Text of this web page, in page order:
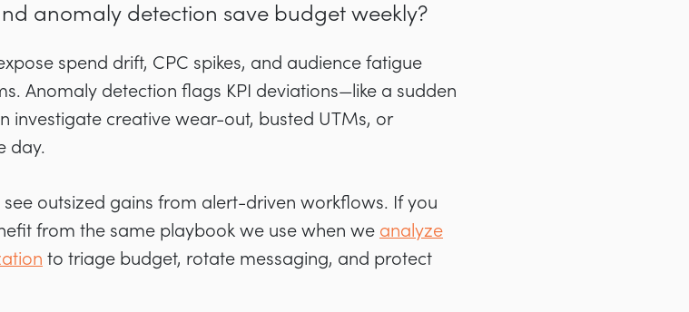
anomaly detection save budget weekly?
spend drift, CPC spikes, and audience fatigue
Anomaly detection flags KPI deviations—like a sudden
creative wear-out, busted UTMs, or
day.
outsized gains from alert-driven workflows. If you
from the same playbook we use when we analyze
to triage budget, rotate messaging, and protect